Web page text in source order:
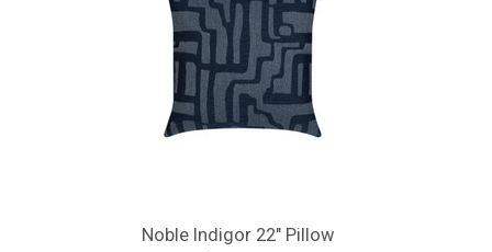
Noble Indigor 22" Pillow